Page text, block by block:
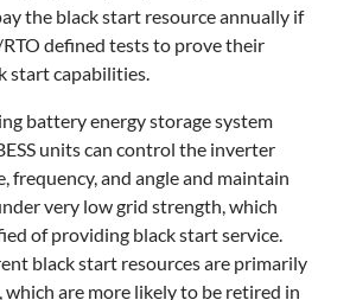
the black start resource annually if
defined tests to prove their
start capabilities.
battery energy storage system
units can control the inverter
frequency, and angle and maintain
very low grid strength, which
of providing black start service.
black start resources are primarily
which are more likely to be retired in